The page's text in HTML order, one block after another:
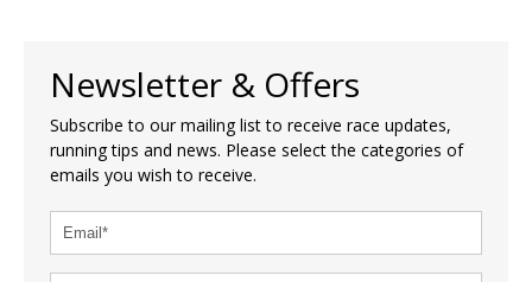
Newsletter & Offers
Subscribe to our mailing list to receive race updates,
running tips and news. Please select the categories of
emails you wish to receive.